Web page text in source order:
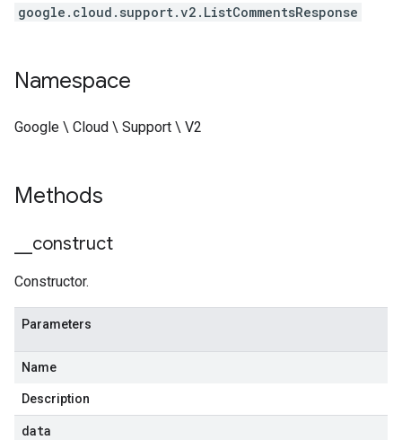
google.cloud.support.v2.ListCommentsResponse
Namespace
Google \ Cloud \ Support \ V2
Methods
construct
Constructor.
Parameters
Name
Description
data